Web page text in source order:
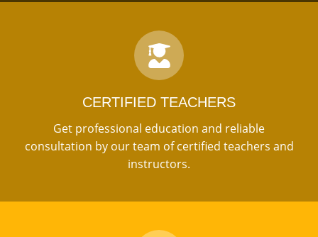
CERTIFIED TEACHERS
Get professional education and reliable
consultation by our team of certified teachers and
instructors.